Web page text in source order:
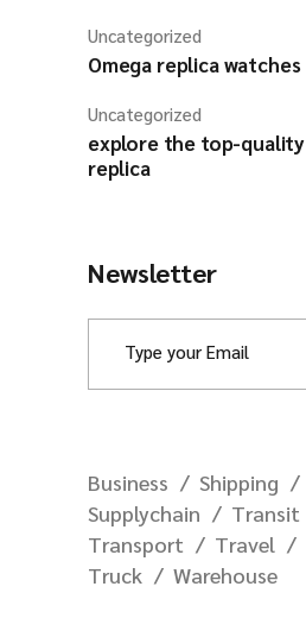
Uncategorized
Omega replica watches
Uncategorized
explore the top-quality
replica
Newsletter
Business
Shipping
Supplychain
Transit
Transport
Travel
Truck
Warehouse